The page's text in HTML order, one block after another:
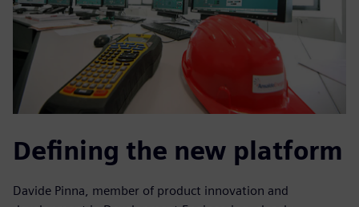
Defining the new platform
Davide Pinna, member of product innovation and